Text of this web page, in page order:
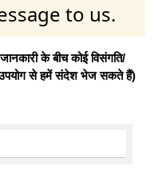
to us.
के बीच कोई विसंगति/
उपयोग से हमें संदेश भेज सकते हैं)